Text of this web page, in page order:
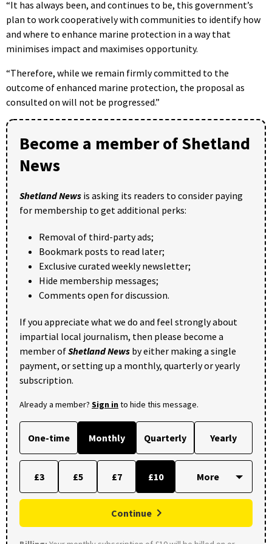
“It has always been, and continues to be, this government’s
plan to work cooperatively with communities to identify how
and where to enhance marine protection in a way that
minimises impact and maximises opportunity.
“Therefore, while we remain firmly committed to the
outcome of enhanced marine protection, the proposal as
consulted on will not be progressed.”
Become a member of Shetland
News
Shetland News is asking its readers to consider paying
for membership to get additional perks:
Removal of third-party ads;
Bookmark posts to read later;
Exclusive curated weekly newsletter;
Hide membership messages;
Comments open for discussion.
If you appreciate what we do and feel strongly about
impartial local journalism, then please become a
member ofShetland News by either making a single
payment, or setting up a monthly, quarterly or yearly
subscription.
Already a member? Sign into hide this message.
One-time Monthly Quarterly Yearly
£3 £5 £7 £10
Continue